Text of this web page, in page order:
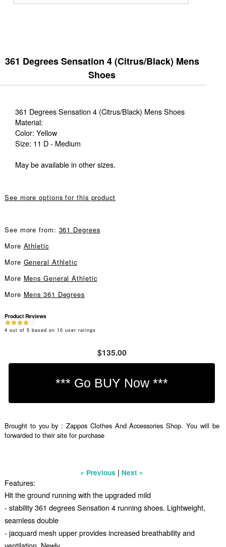
361 Degrees Sensation 4 (Citrus/Black) Mens
Shoes
361 Degrees Sensation 4 (Citrus/Black) Mens Shoes
Material:
Color: Yellow
Size: 11 D - Medium
May be available in other sizes.
See more options for this product
See more from: 361 Degrees
More Athletic
More General Athletic
More Mens General Athletic
More Mens 361 Degrees
Product Reviews
4 out of 5 based on 10 user ratings
$135.00
Brought to you by : Zappos Clothes And Accessories Shop. You will be
forwarded to their site for purchase
« Previous | Next »
Features:
Hit the ground running with the upgraded mild
- stability 361 degrees Sensation 4 running shoes. Lightweight,
seamless double
- jacquard mesh upper provides increased breathability and